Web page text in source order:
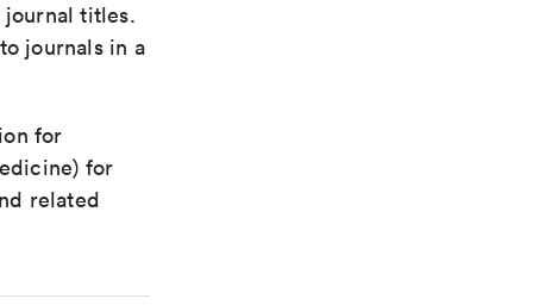
journal titles.
journals in a
for
for
related